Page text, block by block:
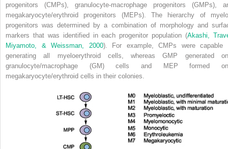
progenitors (CMPs), granulocyte-macrophage progenitors (GMPs),
megakaryocyte/erythroid progenitors (MEPs). The hierarchy of
progenitors was determined by a combination of morphology and
markers that was identified in each progenitor population (Akashi,
Miyamoto, & Weissman, 2000). For example, CMPs were capable
generating all myeloerythroid cells, whereas GMP generated
granulocyte/macrophage (GM) cells and MEP formed
megakaryocyte/erythroid cells in their colonies.